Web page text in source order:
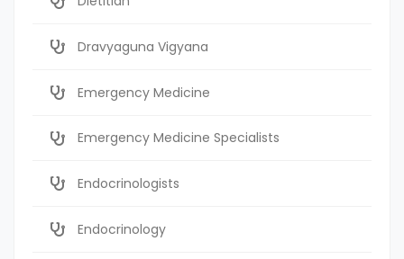
Dravyaguna Vigyana
Emergency Medicine
Emergency Medicine Specialists
Endocrinologists
Endocrinology